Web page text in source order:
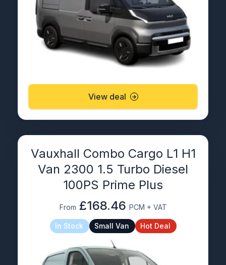
View deal
Vauxhall Combo Cargo L1 H1
Van 2300 1.5 Turbo Diesel
100PS Prime Plus
From £168.46 PCM + VAT
In Stock Small Van Hot Deal